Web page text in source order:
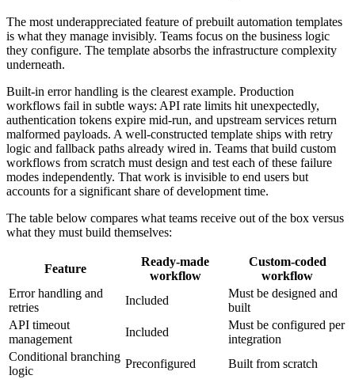
The most underappreciated feature of prebuilt automation templates
is what they manage invisibly. Teams focus on the business logic
they configure. The template absorbs the infrastructure complexity
underneath.
Built-in error handling is the clearest example. Production
workflows fail in subtle ways: API rate limits hit unexpectedly,
authentication tokens expire mid-run, and upstream services return
malformed payloads. A well-constructed template ships with retry
logic and fallback paths already wired in. Teams that build custom
workflows from scratch must design and test each of these failure
modes independently. That work is invisible to end users but
accounts for a significant share of development time.
The table below compares what teams receive out of the box versus
what they must build themselves:
Feature
Ready-made
workflow
Custom-coded
workflow
Error handling and
retries
Included
Must be designed and
built
API timeout
management
Included
Must be configured per
integration
Conditional branching
logic
Preconfigured
Built from scratch